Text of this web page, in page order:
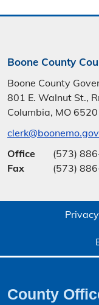
Boone County
Boone County
801 E. Walnut St.,
Columbia, MO
clerk@boonemo.gov
Office
(573)
Fax
(573)
County